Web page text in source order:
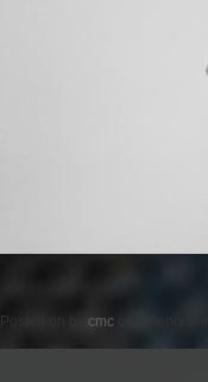
Posted on cmc